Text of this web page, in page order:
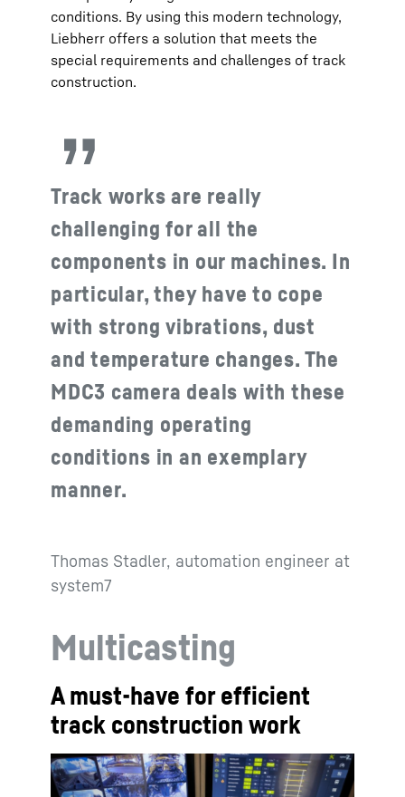
conditions. By using this modern technology,
Liebherr offers a solution that meets the
special requirements and challenges of track
construction.
Track works are really
challenging for all the
components in our machines. In
particular, they have to cope
with strong vibrations, dust
and temperature changes. The
MDC3 camera deals with these
demanding operating
conditions in an exemplary
manner.
Thomas Stadler, automation engineer at
system7
Multicasting
A must-have for efficient
track construction work